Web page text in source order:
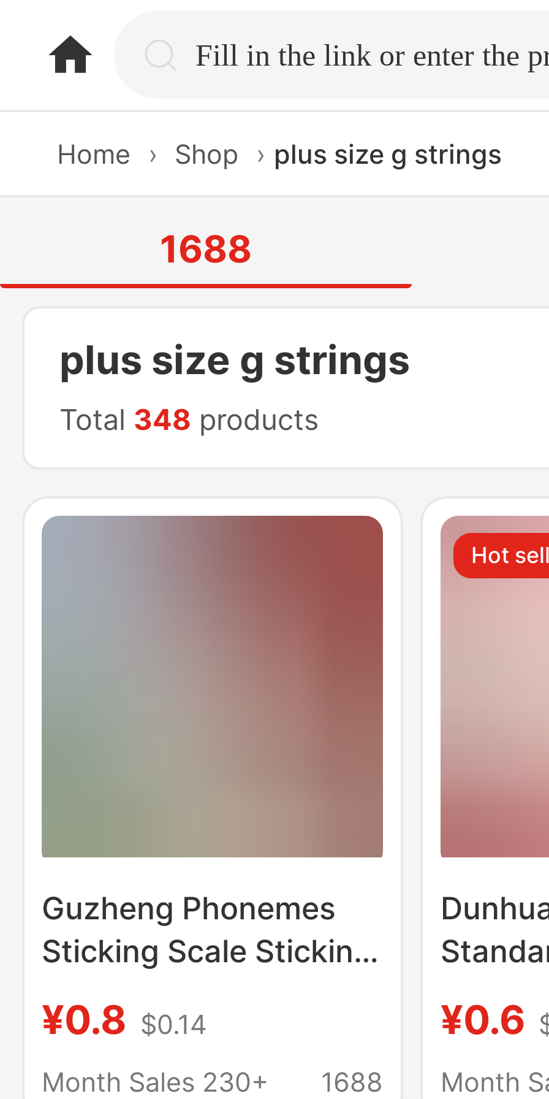
home.search
Home › Shop › plus size g strings
1688
plus size g strings
Total 348 products
Guzheng Phonemes
Sticking Scale Sticking
Alphabet Location
Sticking Identification
¥0.8 $0.14
Month Sales 230+
1688
Hot
Single
¥0.6
Month